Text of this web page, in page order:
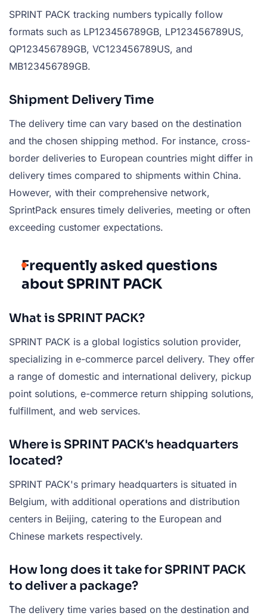
SPRINT PACK tracking numbers typically follow
formats such as LP123456789GB, LP123456789US,
QP123456789GB, VC123456789US, and
MB123456789GB.
Shipment Delivery Time
The delivery time can vary based on the destination
and the chosen shipping method. For instance, cross-
border deliveries to European countries might differ in
delivery times compared to shipments within China.
However, with their comprehensive network,
SprintPack ensures timely deliveries, meeting or often
exceeding customer expectations.
Frequently asked questions
about SPRINT PACK
What is SPRINT PACK?
SPRINT PACK is a global logistics solution provider,
specializing in e-commerce parcel delivery. They offer
a range of domestic and international delivery, pickup
point solutions, e-commerce return shipping solutions,
fulfillment, and web services.
Where is SPRINT PACK's headquarters
located?
SPRINT PACK's primary headquarters is situated in
Belgium, with additional operations and distribution
centers in Beijing, catering to the European and
Chinese markets respectively.
How long does it take for SPRINT PACK
to deliver a package?
The delivery time varies based on the destination and